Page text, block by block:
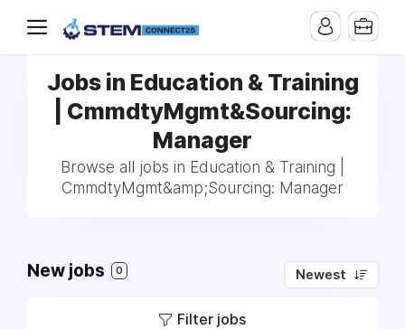
Jobs in Education & Training
| CmmdtyMgmt&Sourcing:
Manager
Browse all jobs in Education & Training |
CmmdtyMgmt&amp;Sourcing: Manager
New jobs 0 Newest
Filter jobs